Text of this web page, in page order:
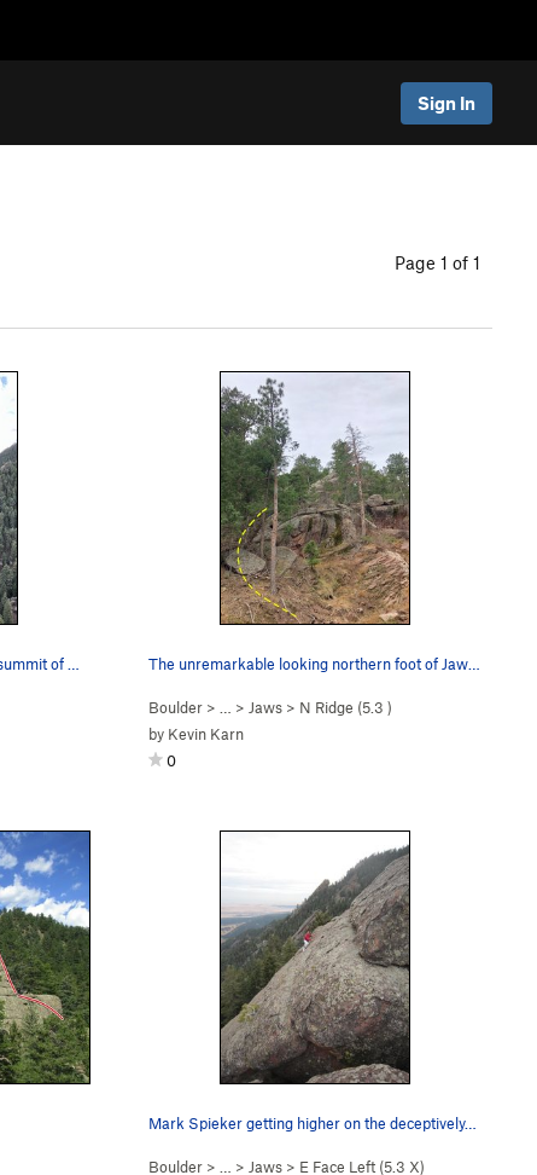
Sign In
Page 1 of 1
Boulder > … > Jaws > N Ridge (5.3 )
by Kevin Karn
0
Mark Spieker getting higher on the deceptively…
Boulder > … > Jaws > E Face Left (5.3 X)